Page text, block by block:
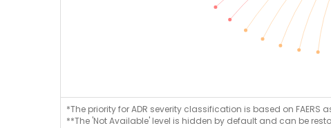
*The priority for ADR severity classification is based on
**The 'Not Available' level is hidden by default and can be